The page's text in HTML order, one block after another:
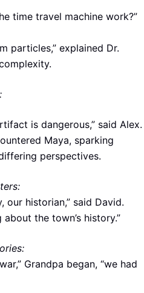
time travel machine work?”
particles,” explained Dr.
is dangerous,” said Alex.
Maya, sparking
perspectives.
our historian,” said David.
the town’s history.”
Grandpa began, “we had